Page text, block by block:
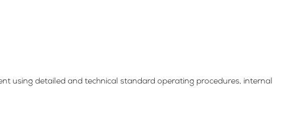
using detailed and technical standard operating procedures, internal